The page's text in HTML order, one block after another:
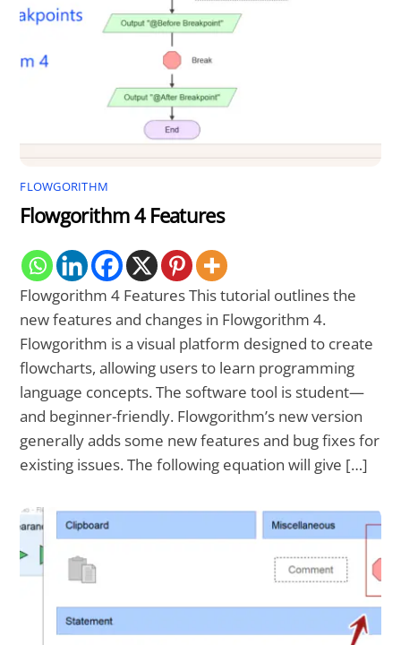
FLOWGORITHM
Flowgorithm 4 Features
Flowgorithm 4 Features This tutorial outlines the
new features and changes in Flowgorithm 4.
Flowgorithm is a visual platform designed to create
flowcharts, allowing users to learn programming
language concepts. The software tool is student—
and beginner-friendly. Flowgorithm’s new version
generally adds some new features and bug fixes for
existing issues. The following equation will give […]